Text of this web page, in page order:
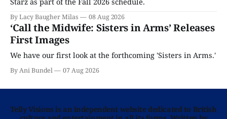
By Lacy Baugher Milas 08 Aug 2026
‘Call the Midwife: Sisters in Arms’ Releases
First Images
We have our first look at the forthcoming 'Sisters in Arms.'
By Ani Bundel 07 Aug 2026
Telly Visions is an independent website dedicated to British